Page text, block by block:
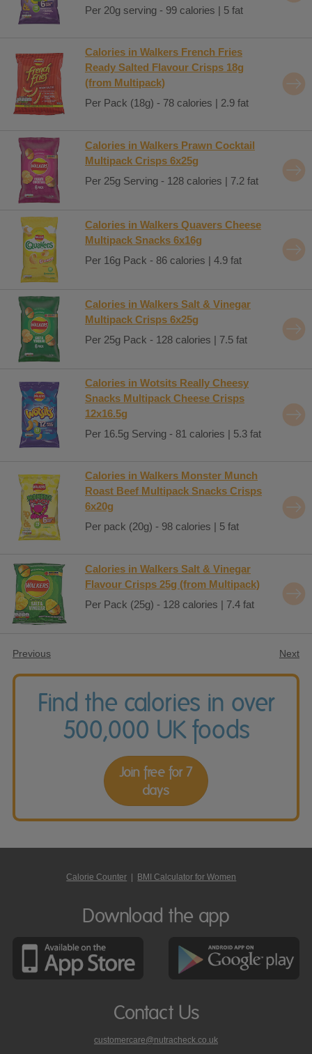
Per 20g serving - 99 calories | 5 fat
Calories in Walkers French Fries
Ready Salted Flavour Crisps 18g
(from Multipack)
Per Pack (18g) - 78 calories | 2.9 fat
Calories in Walkers Prawn Cocktail
Multipack Crisps 6x25g
Per 25g Serving - 128 calories | 7.2 fat
Calories in Walkers Quavers Cheese
Multipack Snacks 6x16g
Per 16g Pack - 86 calories | 4.9 fat
Calories in Walkers Salt & Vinegar
Multipack Crisps 6x25g
Per 25g Pack - 128 calories | 7.5 fat
Calories in Wotsits Really Cheesy
Snacks Multipack Cheese Crisps
12x16.5g
Per 16.5g Serving - 81 calories | 5.3 fat
Calories in Walkers Monster Munch
Roast Beef Multipack Snacks Crisps
6x20g
Per pack (20g) - 98 calories | 5 fat
Calories in Walkers Salt & Vinegar
Flavour Crisps 25g (from Multipack)
Per Pack (25g) - 128 calories | 7.4 fat
Previous Next
Find the calories in over
500,000 UK foods
Join free for 7
days
Calorie Counter | BMI Calculator for Women
Download the app
Contact Us
customercare@nutracheck.co.uk